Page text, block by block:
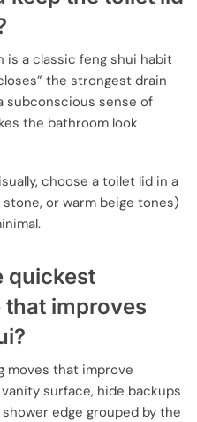
is a classic feng shui habit
the strongest drain
subconscious sense of
the bathroom look
choose a toilet lid in a
or warm beige tones)
quickest
improves
moves that improve
surface, hide backups
edge grouped by the